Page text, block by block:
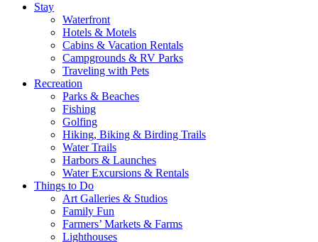
Stay
Waterfront
Hotels & Motels
Cabins & Vacation Rentals
Campgrounds & RV Parks
Traveling with Pets
Recreation
Parks & Beaches
Fishing
Golfing
Hiking, Biking & Birding Trails
Water Trails
Harbors & Launches
Water Excursions & Rentals
Things to Do
Art Galleries & Studios
Family Fun
Farmers’ Markets & Farms
Lighthouses